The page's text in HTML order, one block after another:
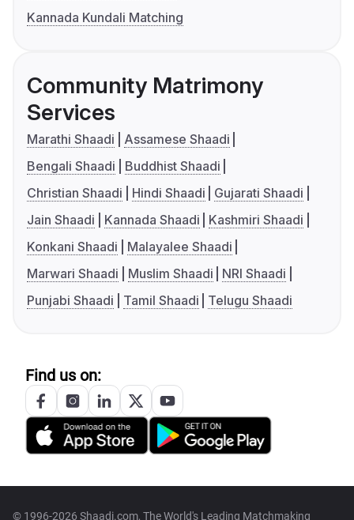
Kannada Kundali Matching
Community Matrimony
Services
Marathi Shaadi
Assamese Shaadi
Bengali Shaadi
Buddhist Shaadi
Christian Shaadi
Hindi Shaadi
Gujarati Shaadi
Jain Shaadi
Kannada Shaadi
Kashmiri Shaadi
Konkani Shaadi
Malayalee Shaadi
Marwari Shaadi
Muslim Shaadi
NRI Shaadi
Punjabi Shaadi
Tamil Shaadi Telugu Shaadi
Find us on:
© 1996-2026 Shaadi.com, The World's Leading Matchmaking